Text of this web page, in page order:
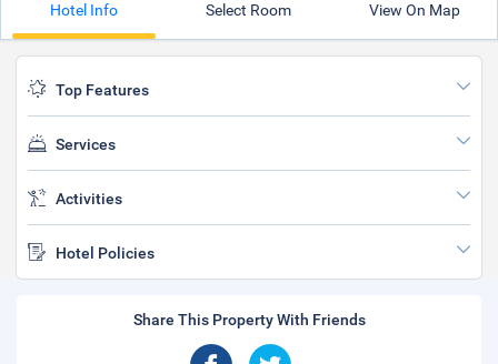
Hotel Info Select Room View On Map
Top Features
Services
Activities
Hotel Policies
Share This Property With Friends